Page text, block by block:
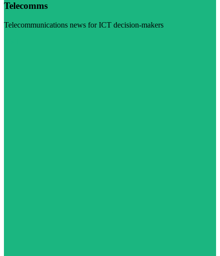
Telecomms
Telecommunications news for ICT decision-makers